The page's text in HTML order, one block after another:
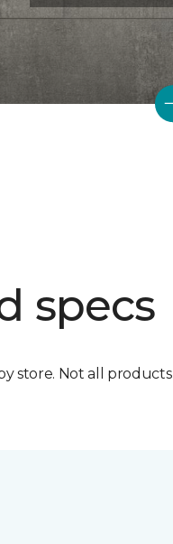
specs
store. Not all products